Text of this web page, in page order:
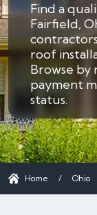
Find a
Fairfield,
roof
Browse by
payment
status.
Home / Ohio